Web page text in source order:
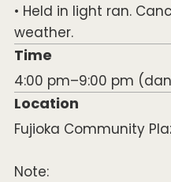
• Held in light ran.
weather.
Time
4:00 pm–9:00 pm
Location
Fujioka Community
Note: